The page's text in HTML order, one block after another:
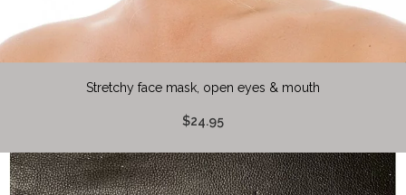
Stretchy face mask, open eyes & mouth
$24.95